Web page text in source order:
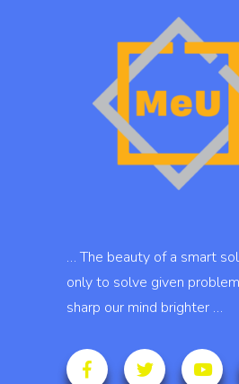
… The beauty of a smart
only to solve given
sharp our mind brighter …